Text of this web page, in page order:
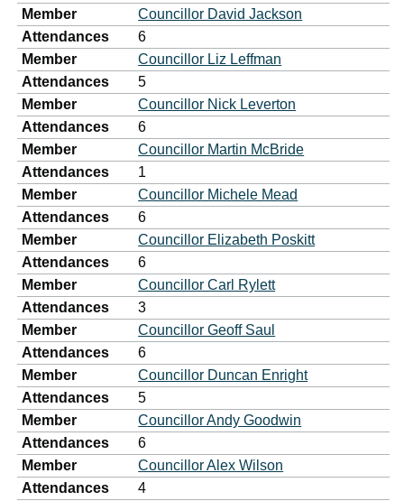
Member
Councillor David Jackson
Attendances
6
Member
Councillor Liz Leffman
Attendances
5
Member
Councillor Nick Leverton
Attendances
6
Member
Councillor Martin McBride
Attendances
1
Member
Councillor Michele Mead
Attendances
6
Member
Councillor Elizabeth Poskitt
Attendances
6
Member
Councillor Carl Rylett
Attendances
3
Member
Councillor Geoff Saul
Attendances
6
Member
Councillor Duncan Enright
Attendances
5
Member
Councillor Andy Goodwin
Attendances
6
Member
Councillor Alex Wilson
Attendances
4